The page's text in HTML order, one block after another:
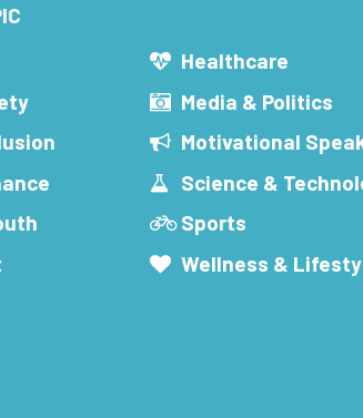
Healthcare
Media & Politics
Motivational
Science &
Sports
Wellness &